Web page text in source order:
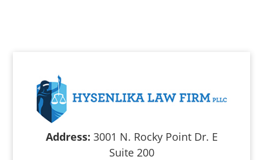
Address: 3001 N. Rocky Point Dr. E
Suite 200